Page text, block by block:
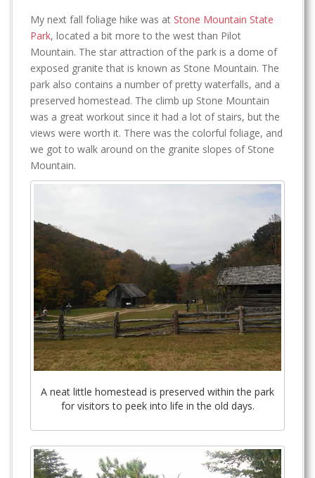
My next fall foliage hike was at Stone Mountain State
Park, located a bit more to the west than Pilot
Mountain. The star attraction of the park is a dome of
exposed granite that is known as Stone Mountain. The
park also contains a number of pretty waterfalls, and a
preserved homestead. The climb up Stone Mountain
was a great workout since it had a lot of stairs, but the
views were worth it. There was the colorful foliage, and
we got to walk around on the granite slopes of Stone
Mountain.
A neat little homestead is preserved within the park
for visitors to peek into life in the old days.